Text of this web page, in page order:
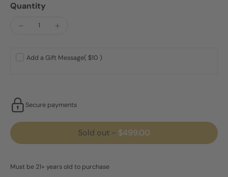
Quantity
Add a Gift Message( $10 )
Secure payments
Sold out - $499.00
Must be 21+ years old to purchase